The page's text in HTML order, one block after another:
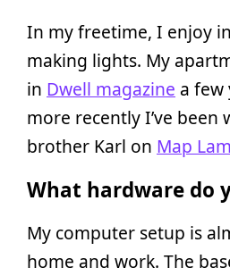
In my freetime, I enjoy
making lights. My
in Dwell magazine a few
more recently I’ve
brother Karl on Map
What hardware do
My computer setup is
home and work. The